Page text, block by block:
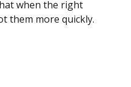
when the right
them more quickly.